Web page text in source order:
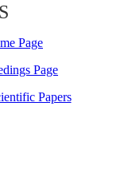
Page
Page
Papers